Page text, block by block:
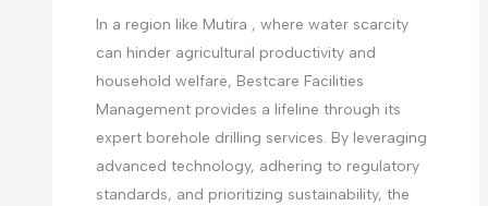
In a region like Mutira , where water scarcity
can hinder agricultural productivity and
household welfare, Bestcare Facilities
Management provides a lifeline through its
expert borehole drilling services. By leveraging
advanced technology, adhering to regulatory
standards, and prioritizing sustainability, the